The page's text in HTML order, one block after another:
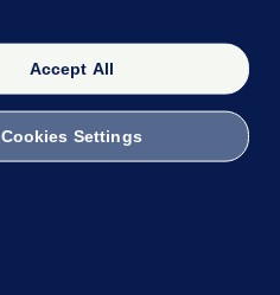
Accept All
Cookies Settings